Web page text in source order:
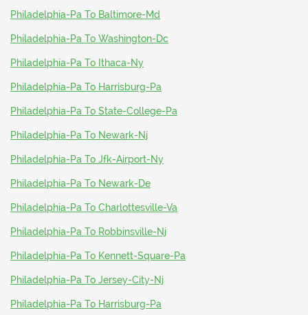
Philadelphia-Pa To Baltimore-Md
Philadelphia-Pa To Washington-Dc
Philadelphia-Pa To Ithaca-Ny
Philadelphia-Pa To Harrisburg-Pa
Philadelphia-Pa To State-College-Pa
Philadelphia-Pa To Newark-Nj
Philadelphia-Pa To Jfk-Airport-Ny
Philadelphia-Pa To Newark-De
Philadelphia-Pa To Charlottesville-Va
Philadelphia-Pa To Robbinsville-Nj
Philadelphia-Pa To Kennett-Square-Pa
Philadelphia-Pa To Jersey-City-Nj
Philadelphia-Pa To Harrisburg-Pa